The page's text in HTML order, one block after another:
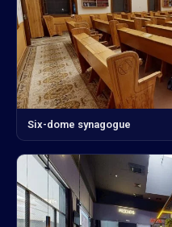
Six-dome synagogue